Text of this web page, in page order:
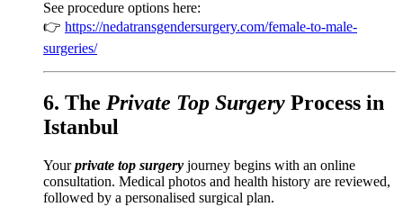
See procedure options here:
👉 https://nedatransgendersurgery.com/female-to-male-
surgeries/
6. The Private Top Surgery Process in
Istanbul
Yourprivate top surgery journey begins with an online
consultation. Medical photos and health history are reviewed,
followed by a personalised surgical plan.